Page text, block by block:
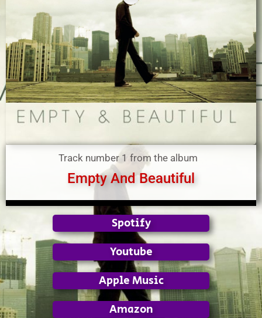
Track number 1 from the album
Empty And Beautiful
Spotify
Youtube
Apple Music
Amazon